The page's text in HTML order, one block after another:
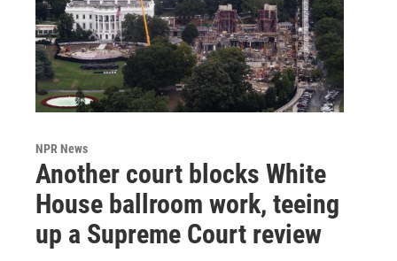
NPR News
Another court blocks White
House ballroom work, teeing
up a Supreme Court review